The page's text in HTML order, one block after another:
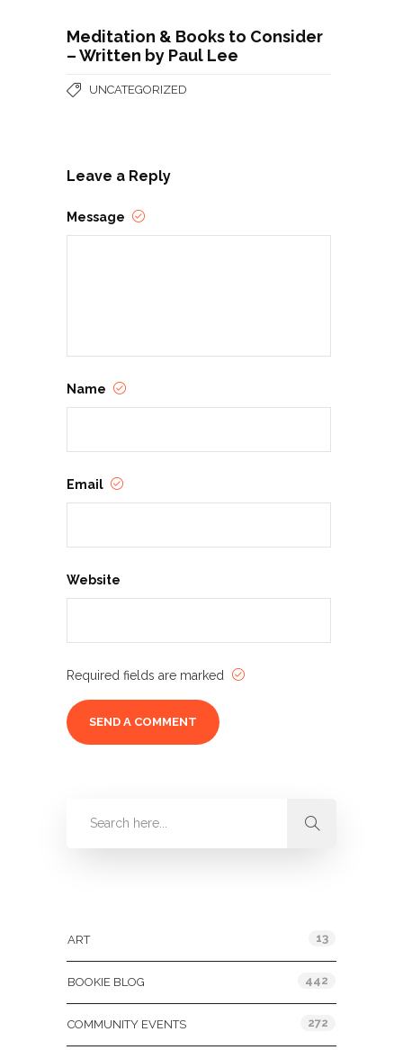
Meditation & Books to Consider
– Written by Paul Lee
UNCATEGORIZED
Leave a Reply
Message
Name
Email
Website
Required fields are marked
ART 13
BOOKIE BLOG 442
COMMUNITY EVENTS 272